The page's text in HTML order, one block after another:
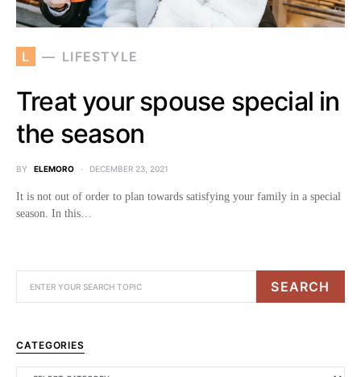
L LIFESTYLE
Treat your spouse special in
the season
BY ELEMORO DECEMBER 23, 2021
It is not out of order to plan towards satisfying your family in a special
season. In this…
SEARCH
CATEGORIES